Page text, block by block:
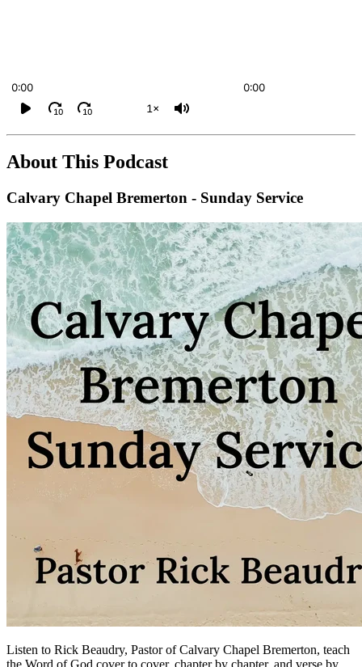
10 10
0:00
0:00
1×
About This Podcast
Calvary Chapel Bremerton - Sunday Service
Listen to Rick Beaudry, Pastor of Calvary Chapel Bremerton, teach
the Word of God cover to cover, chapter by chapter, and verse by